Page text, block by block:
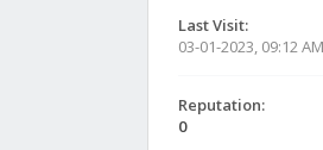
Last Visit:
03-01-2023, 09:12 AM
Reputation:
0